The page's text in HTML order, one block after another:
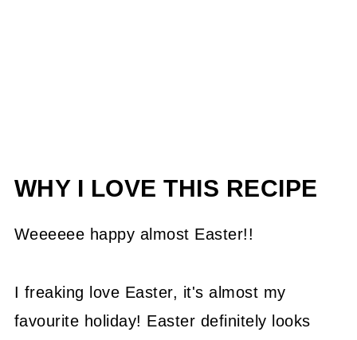
WHY I LOVE THIS RECIPE
Weeeeee happy almost Easter!!
I freaking love Easter, it's almost my
favourite holiday! Easter definitely looks